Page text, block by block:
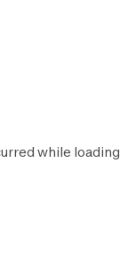
while loading